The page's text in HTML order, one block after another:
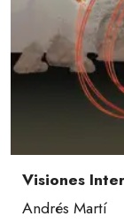
Visiones
Andrés Martí